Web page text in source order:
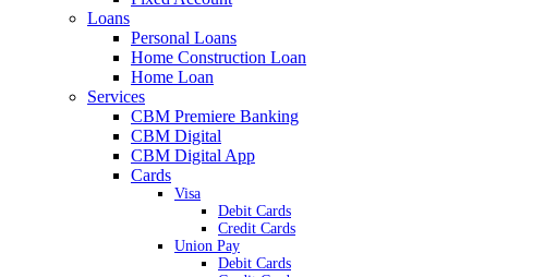
Loans
Personal Loans
Home Construction Loan
Home Loan
Services
CBM Premiere Banking
CBM Digital
CBM Digital App
Cards
Visa
Debit Cards
Credit Cards
Union Pay
Debit Cards